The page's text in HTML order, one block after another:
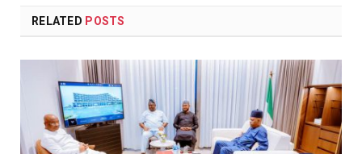
RELATED POSTS